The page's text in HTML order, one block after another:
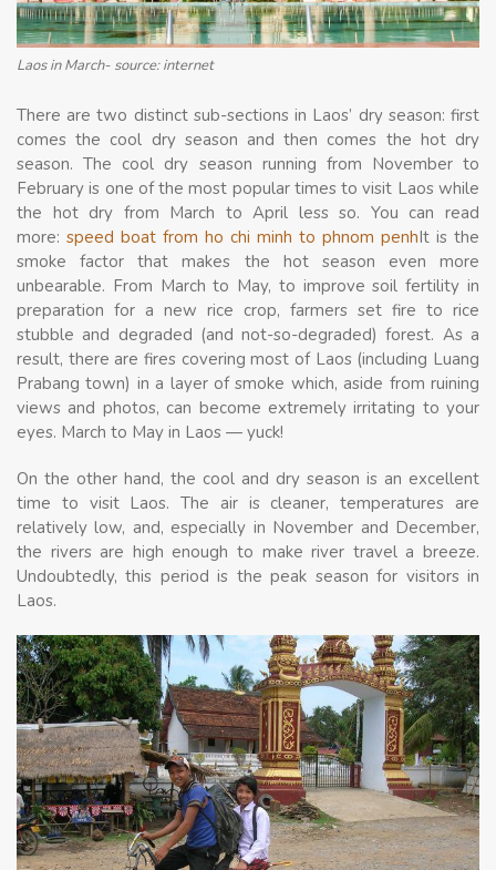
Laos in March- source: internet
There are two distinct sub-sections in Laos’ dry season: first
comes the cool dry season and then comes the hot dry
season. The cool dry season running from November to
February is one of the most popular times to visit Laos while
the hot dry from March to April less so. You can read
more: speed boat from ho chi minh to phnom penhIt is the
smoke factor that makes the hot season even more
unbearable. From March to May, to improve soil fertility in
preparation for a new rice crop, farmers set fire to rice
stubble and degraded (and not-so-degraded) forest. As a
result, there are fires covering most of Laos (including Luang
Prabang town) in a layer of smoke which, aside from ruining
views and photos, can become extremely irritating to your
eyes. March to May in Laos — yuck!
On the other hand, the cool and dry season is an excellent
time to visit Laos. The air is cleaner, temperatures are
relatively low, and, especially in November and December,
the rivers are high enough to make river travel a breeze.
Undoubtedly, this period is the peak season for visitors in
Laos.